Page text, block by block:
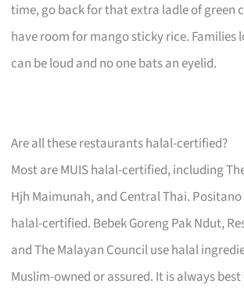
time, go back for that extra ladle of green
have room for mango sticky rice.
can be loud and no one bats an eyelid.
Are all these restaurants halal-certified?
Most are MUIS halal-certified, including
Hjh Maimunah, and Central Thai.
halal-certified. Bebek Goreng Pak Ndut,
and The Malayan Council use halal
Muslim-owned or assured. It is always